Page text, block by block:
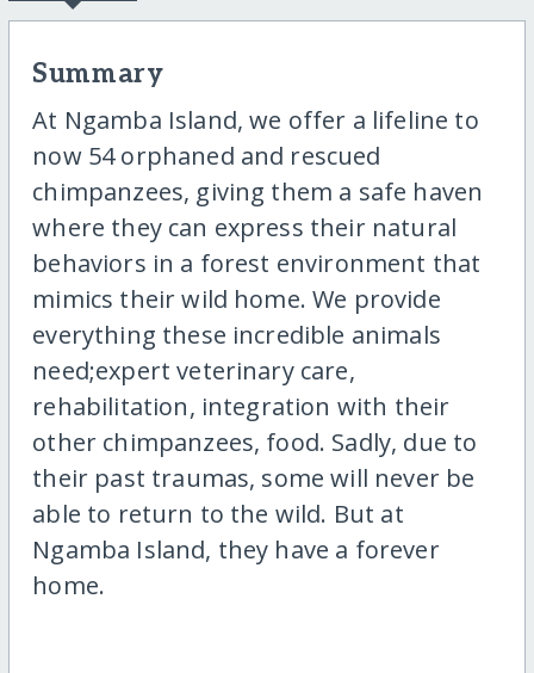
Summary
At Ngamba Island, we offer a lifeline to
now 54 orphaned and rescued
chimpanzees, giving them a safe haven
where they can express their natural
behaviors in a forest environment that
mimics their wild home. We provide
everything these incredible animals
need;expert veterinary care,
rehabilitation, integration with their
other chimpanzees, food. Sadly, due to
their past traumas, some will never be
able to return to the wild. But at
Ngamba Island, they have a forever
home.